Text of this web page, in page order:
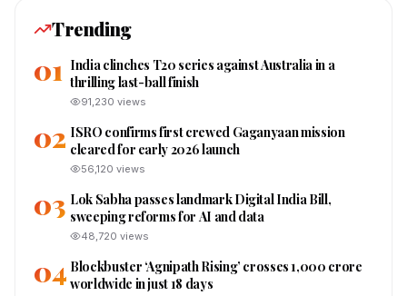
Trending
01 India clinches T20 series against Australia in a
thrilling last-ball finish
91,230 views
02 ISRO confirms first crewed Gaganyaan mission
cleared for early 2026 launch
56,120 views
03 Lok Sabha passes landmark Digital India Bill,
sweeping reforms for AI and data
48,720 views
04 Blockbuster ‘Agnipath Rising’ crosses ₹1,000 crore
worldwide in just 18 days